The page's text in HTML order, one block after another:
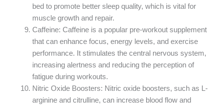
bed to promote better sleep quality, which is vital for
muscle growth and repair.
Caffeine: Caffeine is a popular pre-workout supplement
that can enhance focus, energy levels, and exercise
performance. It stimulates the central nervous system,
increasing alertness and reducing the perception of
fatigue during workouts.
Nitric Oxide Boosters: Nitric oxide boosters, such as L-
arginine and citrulline, can increase blood flow and